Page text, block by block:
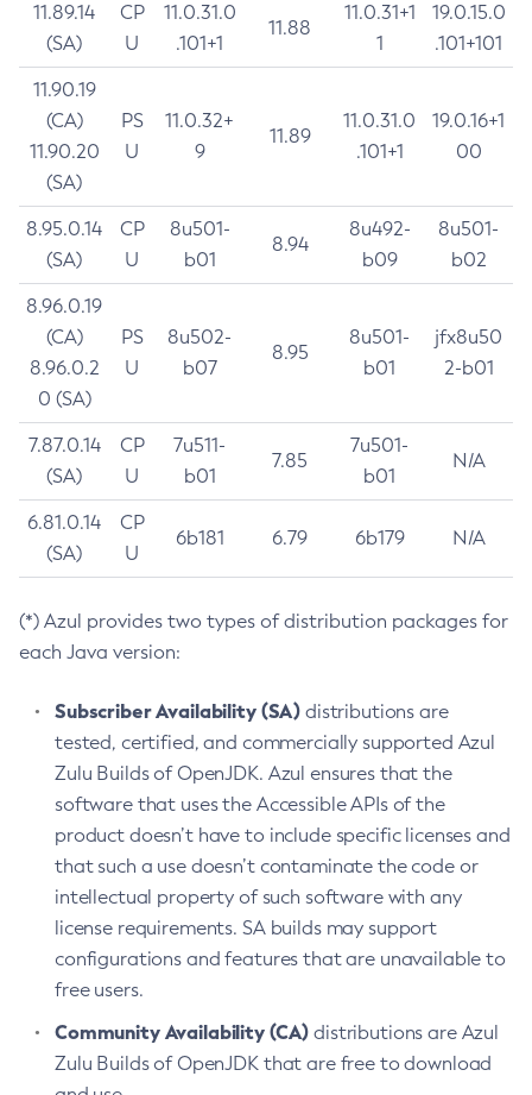
11.89.14
(SA)
CP
U
11.0.31.0
.101+1
11.88
11.0.31+1
1
19.0.15.0
.101+101
11.90.19
(CA)
11.90.20
(SA)
PS
U
11.0.32+
9
11.89
11.0.31.0
.101+1
19.0.16+1
00
8.95.0.14
(SA)
CP
U
8u501-
b01
8.94
8u492-
b09
8u501-
b02
8.96.0.19
(CA)
8.96.0.2
0 (SA)
PS
U
8u502-
b07
8.95
8u501-
b01
jfx8u50
2-b01
7.87.0.14
(SA)
CP
U
7u511-
b01
7.85
7u501-
b01
N/A
6.81.0.14
(SA)
CP
U
6b181 6.79 6b179 N/A
(*) Azul provides two types of distribution packages for
each Java version:
Subscriber Availability (SA) distributions are
tested, certified, and commercially supported Azul
Zulu Builds of OpenJDK. Azul ensures that the
software that uses the Accessible APIs of the
product doesn’t have to include specific licenses and
that such a use doesn’t contaminate the code or
intellectual property of such software with any
license requirements. SA builds may support
configurations and features that are unavailable to
free users.
Community Availability (CA) distributions are Azul
Zulu Builds of OpenJDK that are free to download